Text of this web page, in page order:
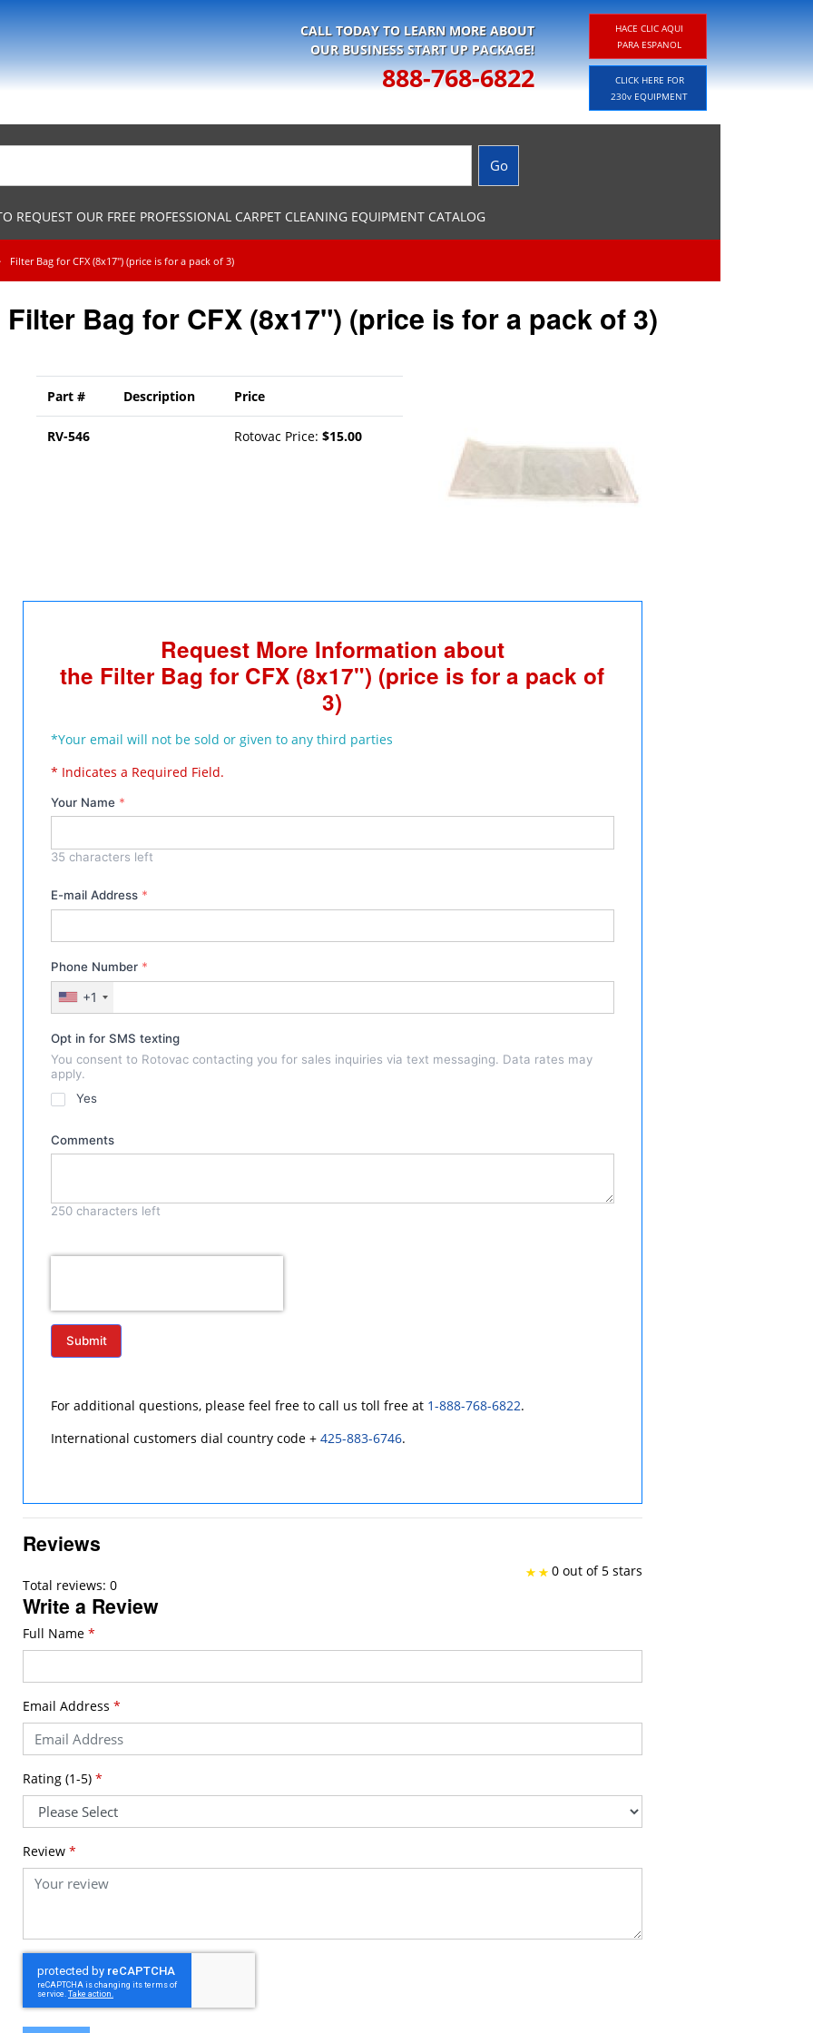
CALL TODAY TO LEARN MORE ABOUT
OUR BUSINESS START UP PACKAGE!
888-768-6822
HACE CLIC AQUI
PARA ESPANOL
CLICK HERE FOR
230v EQUIPMENT
REQUEST OUR FREE PROFESSIONAL CARPET CLEANING EQUIPMENT CATALOG
Filter Bag for CFX (8x17") (price is for a pack of 3)
Filter Bag for CFX (8x17") (price is for a pack of 3)
Part # Description Price
RV-546 Rotovac Price: $15.00
Request More Information about
the Filter Bag for CFX (8x17") (price is for a pack of
3)
*Your email will not be sold or given to any third parties
* Indicates a Required Field.
Your Name *
35 characters left
E-mail Address *
Phone Number *
+1
Opt in for SMS texting
You consent to Rotovac contacting you for sales inquiries via text messaging. Data rates may
apply.
Yes
Comments
250 characters left
Submit
For additional questions, please feel free to call us toll free at 1-888-768-6822.
International customers dial country code +425-883-6746.
Reviews
Total reviews: 0
0 out of 5 stars
Write a Review
Full Name*
Email Address*
Rating (1-5)*
Review*